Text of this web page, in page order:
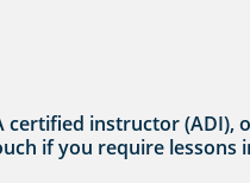
certified instructor
if you require